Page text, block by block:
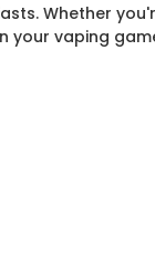
Whether
your vaping